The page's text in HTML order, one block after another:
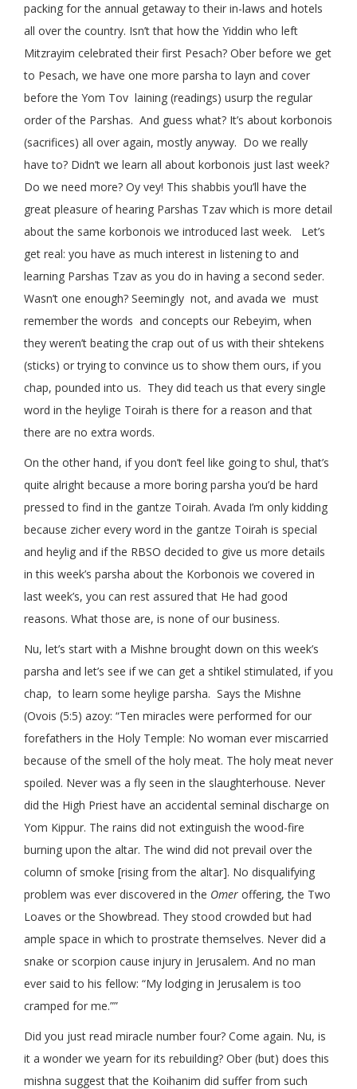
packing for the annual getaway to their in-laws and hotels
all over the country. Isn’t that how the Yiddin who left
Mitzrayim celebrated their first Pesach? Ober before we get
to Pesach, we have one more parsha to layn and cover
before the Yom Tov laining (readings) usurp the regular
order of the Parshas. And guess what? It’s about korbonois
(sacrifices) all over again, mostly anyway. Do we really
have to? Didn’t we learn all about korbonois just last week?
Do we need more? Oy vey! This shabbis you’ll have the
great pleasure of hearing Parshas Tzav which is more detail
about the same korbonois we introduced last week. Let’s
get real: you have as much interest in listening to and
learning Parshas Tzav as you do in having a second seder.
Wasn’t one enough? Seemingly not, and avada we must
remember the words and concepts our Rebeyim, when
they weren’t beating the crap out of us with their shtekens
(sticks) or trying to convince us to show them ours, if you
chap, pounded into us. They did teach us that every single
word in the heylige Toirah is there for a reason and that
there are no extra words.
On the other hand, if you don’t feel like going to shul, that’s
quite alright because a more boring parsha you’d be hard
pressed to find in the gantze Toirah. Avada I’m only kidding
because zicher every word in the gantze Toirah is special
and heylig and if the RBSO decided to give us more details
in this week’s parsha about the Korbonois we covered in
last week’s, you can rest assured that He had good
reasons. What those are, is none of our business.
Nu, let’s start with a Mishne brought down on this week’s
parsha and let’s see if we can get a shtikel stimulated, if you
chap, to learn some heylige parsha. Says the Mishne
(Ovois (5:5) azoy: “Ten miracles were performed for our
forefathers in the Holy Temple: No woman ever miscarried
because of the smell of the holy meat. The holy meat never
spoiled. Never was a fly seen in the slaughterhouse. Never
did the High Priest have an accidental seminal discharge on
Yom Kippur. The rains did not extinguish the wood-fire
burning upon the altar. The wind did not prevail over the
column of smoke [rising from the altar]. No disqualifying
problem was ever discovered in the Omer offering, the Two
Loaves or the Showbread. They stood crowded but had
ample space in which to prostrate themselves. Never did a
snake or scorpion cause injury in Jerusalem. And no man
ever said to his fellow: “My lodging in Jerusalem is too
cramped for me.””
Did you just read miracle number four? Come again. Nu, is
it a wonder we yearn for its rebuilding? Ober (but) does this
mishna suggest that the Koihanim did suffer from such